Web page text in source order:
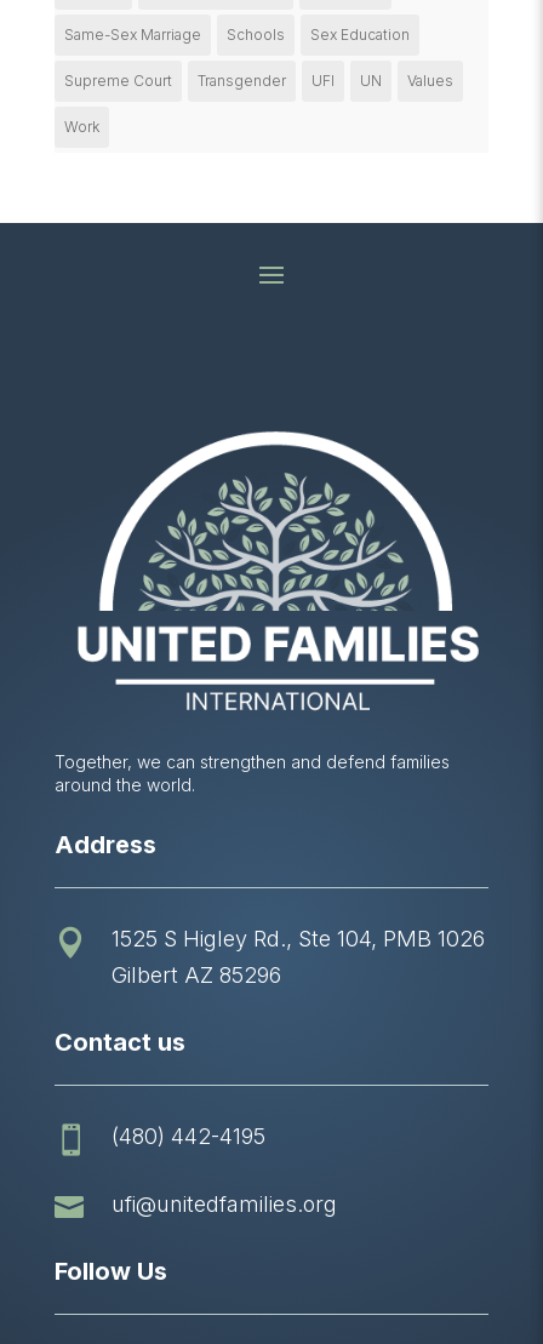
Same-Sex Marriage Schools Sex Education
Supreme Court Transgender UFI UN Values
Work
Together, we can strengthen and defend families
around the world.
Address

1525 S Higley Rd., Ste 104, PMB 1026
Gilbert AZ 85296
Contact us
 (480) 442-4195
 ufi@unitedfamilies.org
Follow Us